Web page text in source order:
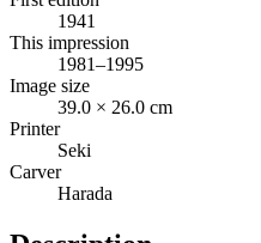
1941
This impression
1981–1995
Image size
39.0 × 26.0 cm
Printer
Seki
Carver
Harada